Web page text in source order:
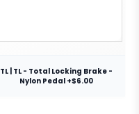
TL | TL - Total Locking Brake -
Nylon Pedal +$6.00